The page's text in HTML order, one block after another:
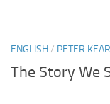
ENGLISH/ PETER
The Story We